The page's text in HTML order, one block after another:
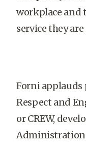
workplace and
service they
Forni applauds
Respect and
or CREW,